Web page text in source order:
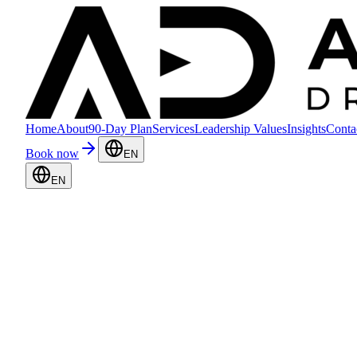
HomeAbout90-Day PlanServicesLeadership ValuesInsights
Book now
EN
EN